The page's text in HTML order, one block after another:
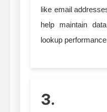
like email
help maintain
lookup
3.